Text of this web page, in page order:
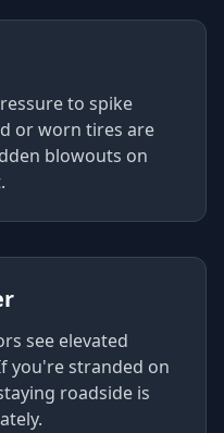
to spike
or worn tires are
blowouts on
see elevated
you're stranded on
roadside is